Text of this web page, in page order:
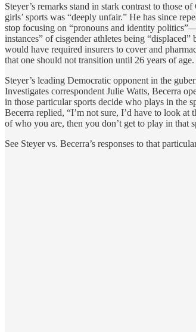
Steyer’s remarks stand in stark contrast to those
girls’ sports was “deeply unfair.” He has since
stop focusing on “pronouns and identity
instances” of cisgender athletes being
would have required insurers to cover and
that one should not transition until 26 years of age.
Steyer’s leading Democratic opponent in the
Investigates correspondent Julie Watts, Becerra
in those particular sports decide who plays in the
Becerra replied, “I’m not sure, I’d have to look at
of who you are, then you don’t get to play in that
See Steyer vs. Becerra’s responses to that